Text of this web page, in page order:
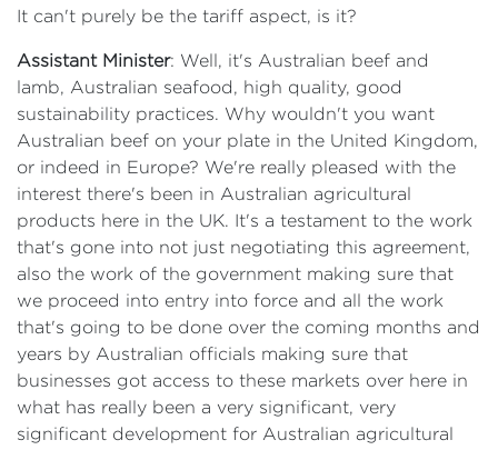
It can't purely be the tariff aspect, is it?
Assistant Minister: Well, it's Australian beef and
lamb, Australian seafood, high quality, good
sustainability practices. Why wouldn't you want
Australian beef on your plate in the United Kingdom,
or indeed in Europe? We're really pleased with the
interest there's been in Australian agricultural
products here in the UK. It's a testament to the work
that's gone into not just negotiating this agreement,
also the work of the government making sure that
we proceed into entry into force and all the work
that's going to be done over the coming months and
years by Australian officials making sure that
businesses got access to these markets over here in
what has really been a very significant, very
significant development for Australian agricultural